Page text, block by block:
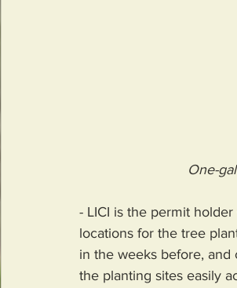
One-
- LICI is the permit
locations for the tree
in the weeks before,
the planting sites easily